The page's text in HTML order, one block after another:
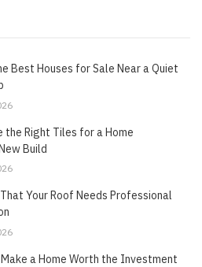
Best Houses for Sale Near a Quiet
the Right Tiles for a Home
Build
Your Roof Needs Professional
a Home Worth the Investment